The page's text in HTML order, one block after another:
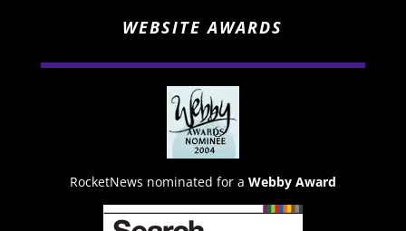
WEBSITE AWARDS
RocketNews nominated for a Webby Award